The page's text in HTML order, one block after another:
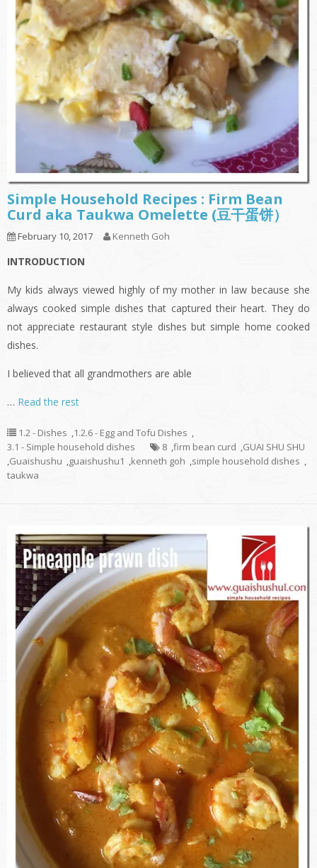
Simple Household Recipes : Firm Bean
Curd aka Taukwa Omelette (豆干蛋饼）
February 10, 2017 Kenneth Goh
INTRODUCTION
My kids always viewed highly of my mother in law because she
always cooked simple dishes that captured their heart. They do
not appreciate restaurant style dishes but simple home cooked
dishes.
I believed that all grandmothers are able
… Read the rest
1.2 - Dishes ,1.2.6 - Egg and Tofu Dishes ,
3.1 - Simple household dishes
8 ,firm bean curd ,GUAI SHU SHU
,Guaishushu ,guaishushu1 ,kenneth goh ,simple household dishes ,
taukwa